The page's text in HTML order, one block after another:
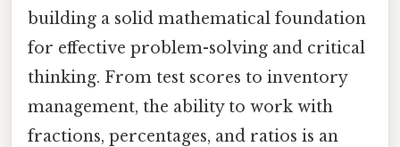
building a solid mathematical foundation
for effective problem-solving and critical
thinking. From test scores to inventory
management, the ability to work with
fractions, percentages, and ratios is an